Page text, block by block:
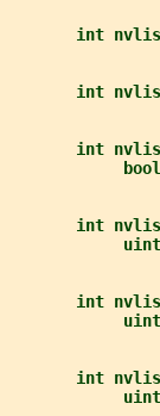
int
int
int
int
int
int